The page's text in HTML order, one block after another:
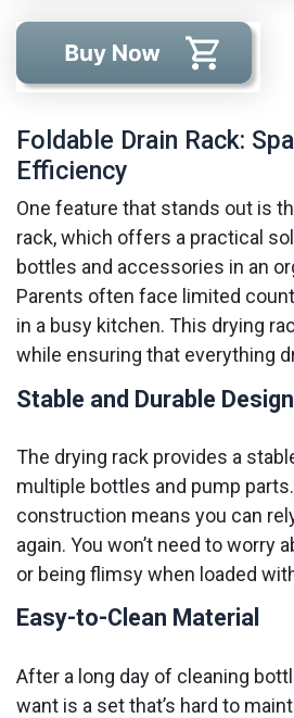
Foldable Drain Rack:
Efficiency
One feature that stands out is
rack, which offers a practical
bottles and accessories in an
Parents often face limited
in a busy kitchen. This drying
while ensuring that everything
Stable and Durable Design
The drying rack provides a
multiple bottles and pump
construction means you can
again. You won’t need to worry
or being flimsy when loaded
Easy-to-Clean Material
After a long day of cleaning
want is a set that’s hard to